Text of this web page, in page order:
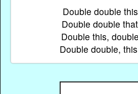
Double double
Double double
Double this,
Double double,